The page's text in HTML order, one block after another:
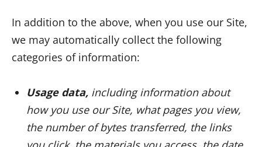
In addition to the above, when you use our Site,
we may automatically collect the following
categories of information:
Usage data, including information about
how you use our Site, what pages you view,
the number of bytes transferred, the links